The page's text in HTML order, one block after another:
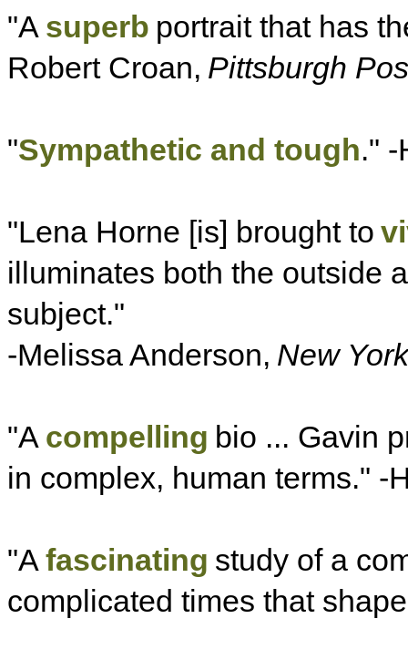
"A superb portrait that has
Robert Croan, Pittsburgh
"Sympathetic and tough." -
"Lena Horne [is] brought to
illuminates both the outside
subject."
-Melissa Anderson, New
"A compelling bio ... Gavin
in complex, human terms." -
"A fascinating study of a
complicated times that